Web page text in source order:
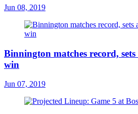
Jun 08, 2019
Binnington matches record,
win
Jun 07, 2019